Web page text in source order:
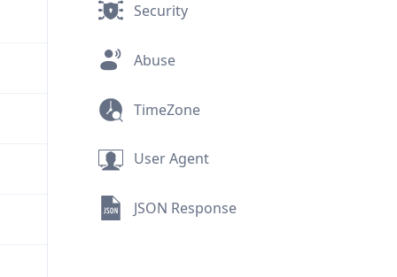
Security
Abuse
TimeZone
User Agent
JSON Response